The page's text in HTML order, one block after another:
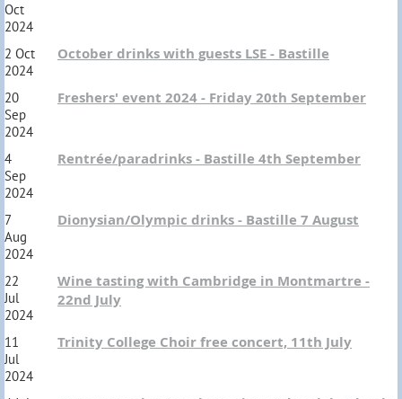
Oct
2024
2 Oct
2024
October drinks with guests LSE - Bastille
20
Sep
2024
Freshers' event 2024 - Friday 20th September
4
Sep
2024
Rentrée/paradrinks - Bastille 4th September
7
Aug
2024
Dionysian/Olympic drinks - Bastille 7 August
22
Jul
2024
Wine tasting with Cambridge in Montmartre -
22nd July
11
Jul
2024
Trinity College Choir free concert, 11th July